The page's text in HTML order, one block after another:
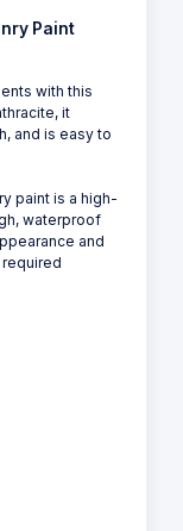
Paint
with this
it
and is easy to
paint is a high-
waterproof
and